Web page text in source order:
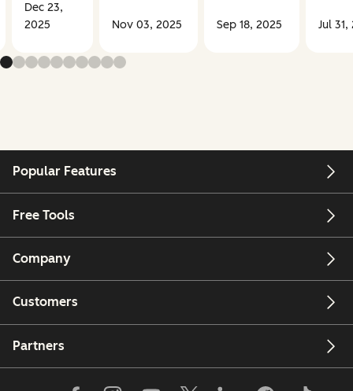
Dec 23,
2025
Nov 03, 2025 Sep 18, 2025 Jul 31,
Popular Features
Free Tools
Company
Customers
Partners